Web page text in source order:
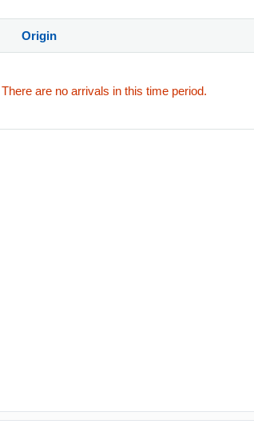
Origin
There are no arrivals in this time period.